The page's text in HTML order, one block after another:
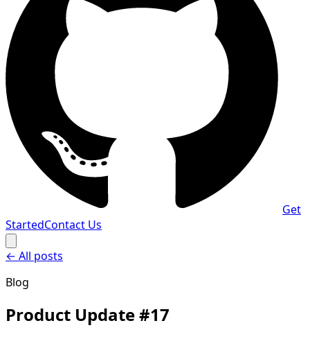
Get
StartedContact Us
← All posts
Blog
Product Update #17